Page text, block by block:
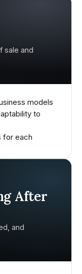
sale and
models
to
for each
After
and